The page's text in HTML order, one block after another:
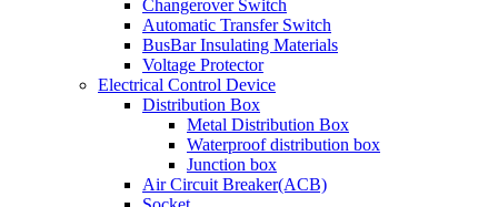
Changerover Switch
Automatic Transfer Switch
BusBar Insulating Materials
Voltage Protector
Electrical Control Device
Distribution Box
Metal Distribution Box
Waterproof distribution box
Junction box
Air Circuit Breaker(ACB)